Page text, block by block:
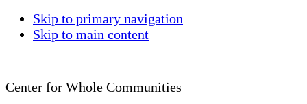
Skip to primary navigation
Skip to main content
Center for Whole Communities